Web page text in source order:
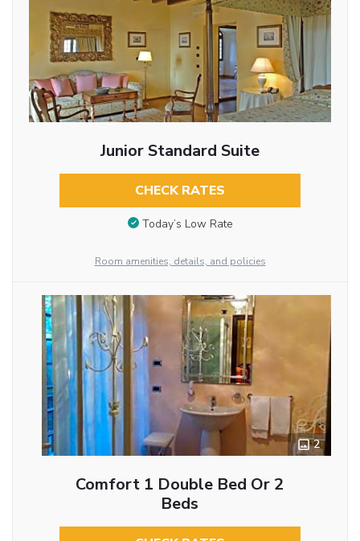
Junior Standard Suite
CHECK RATES
Today’s Low Rate
Room amenities, details, and policies
2
Comfort 1 Double Bed Or 2
Beds